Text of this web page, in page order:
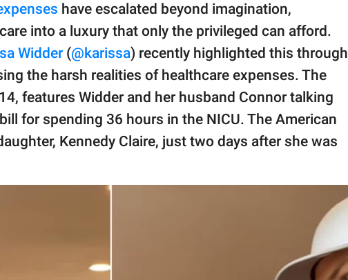
have escalated beyond imagination,
into a luxury that only the privileged can afford.
Widder (@karissa) recently highlighted this through
the harsh realities of healthcare expenses. The
features Widder and her husband Connor talking
for spending 36 hours in the NICU. The American
Kennedy Claire, just two days after she was